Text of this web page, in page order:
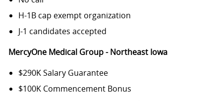
H-1B cap exempt organization
J-1 candidates accepted
MercyOne Medical Group - Northeast Iowa
$290K Salary Guarantee
$100K Commencement Bonus